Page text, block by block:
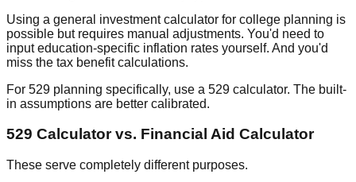
Using a general investment calculator for college planning is
possible but requires manual adjustments. You'd need to
input education-specific inflation rates yourself. And you'd
miss the tax benefit calculations.
For 529 planning specifically, use a 529 calculator. The built-
in assumptions are better calibrated.
529 Calculator vs. Financial Aid Calculator
These serve completely different purposes.